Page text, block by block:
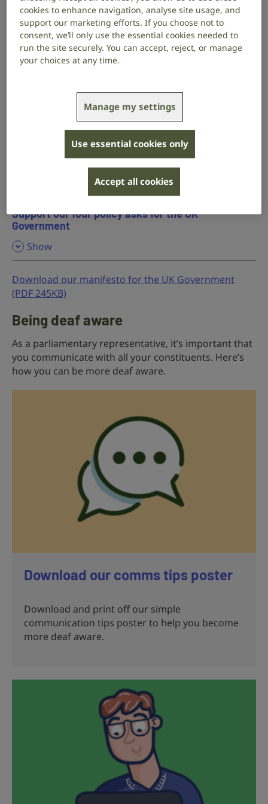
are deaf or have hearing loss.
Our six policy asks for the Welsh Government
Show
Read our manifesto for the Welsh Government
Our four policy asks for the Scottish Government
Read our manifesto for the Scottish Government
Support our four policy asks for the UK
Government
, Show
Download our manifesto for the UK Government
(PDF 245KB)
Being deaf aware
As a parliamentary representative, it’s important that
you communicate with all your constituents. Here’s
how you can be more deaf aware.
Download our comms tips poster
Download and print off our simple
communication tips poster to help you become
more deaf aware.
cookies to enhance navigation, analyse site usage, and
support our marketing efforts. If you choose not to
consent, we’ll only use the essential cookies needed to
run the site securely. You can accept, reject, or manage
your choices at any time.
Manage my settings
Use essential cookies only
Accept all cookies